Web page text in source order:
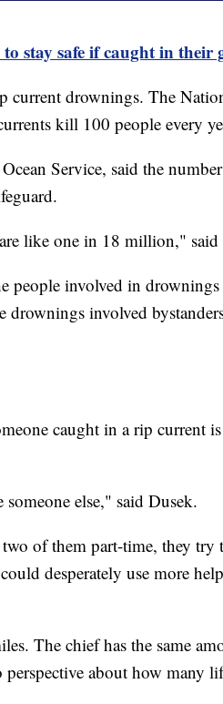
stay safe if caught in their
current drownings. The
kill 100 people every
Service, said the
like one in 18 million," said
people involved in drownings
drownings involved
caught in a rip current
else," said Dusek.
of them part-time, they try
desperately use more
The chief has the same
about how many